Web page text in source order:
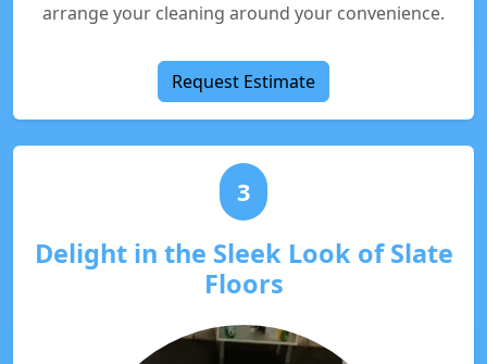
arrange your cleaning around your convenience.
Request Estimate
3
Delight in the Sleek Look of Slate
Floors